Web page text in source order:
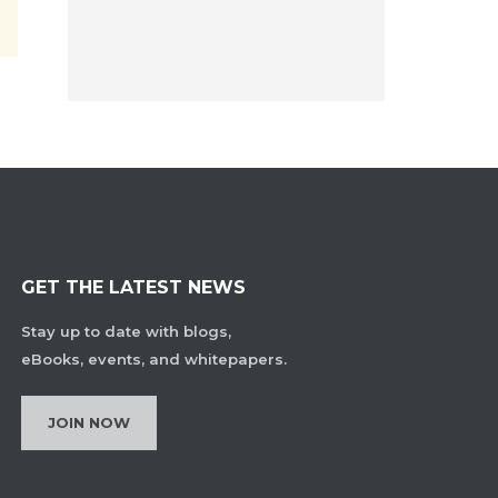
GET THE LATEST NEWS
Stay up to date with blogs,
eBooks, events, and whitepapers.
JOIN NOW